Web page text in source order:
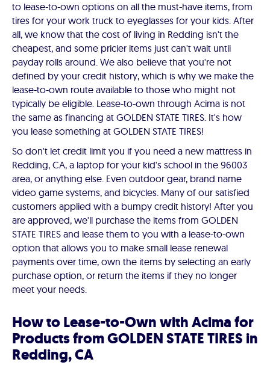
to lease-to-own options on all the must-have items, from
tires for your work truck to eyeglasses for your kids. After
all, we know that the cost of living in Redding isn't the
cheapest, and some pricier items just can't wait until
payday rolls around. We also believe that you're not
defined by your credit history, which is why we make the
lease-to-own route available to those who might not
typically be eligible. Lease-to-own through Acima is not
the same as financing at GOLDEN STATE TIRES. It's how
you lease something at GOLDEN STATE TIRES!
So don't let credit limit you if you need a new mattress in
Redding, CA, a laptop for your kid's school in the 96003
area, or anything else. Even outdoor gear, brand name
video game systems, and bicycles. Many of our satisfied
customers applied with a bumpy credit history! After you
are approved, we'll purchase the items from GOLDEN
STATE TIRES and lease them to you with a lease-to-own
option that allows you to make small lease renewal
payments over time, own the items by selecting an early
purchase option, or return the items if they no longer
meet your needs.
How to Lease-to-Own with Acima for
Products from GOLDEN STATE TIRES in
Redding, CA